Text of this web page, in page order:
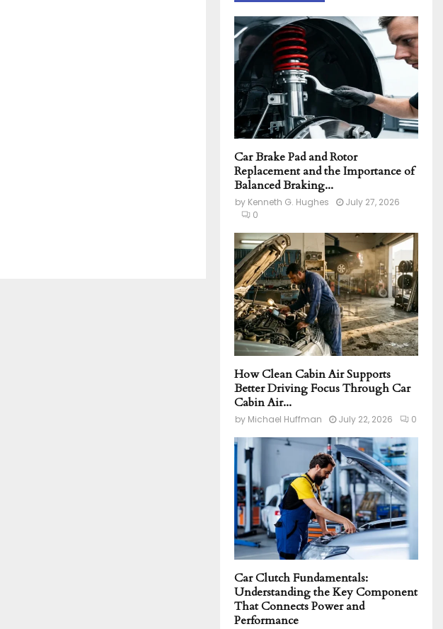
f
o
r
:
A
R
H
Car Brake Pad and Rotor
Replacement and the Importance of
Balanced Braking...
by Kenneth G. Hughes
July 27, 2026
0
How Clean Cabin Air Supports
Better Driving Focus Through Car
Cabin Air...
by Michael Huffman July 22, 2026 0
Car Clutch Fundamentals:
Understanding the Key Component
That Connects Power and
Performance